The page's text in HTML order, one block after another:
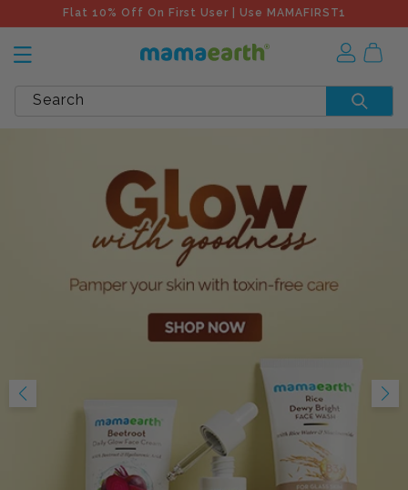
Flat 10% Off On First User | Use MAMAFIRST1
Search